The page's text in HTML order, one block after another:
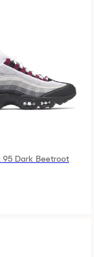
95 Dark Beetroot